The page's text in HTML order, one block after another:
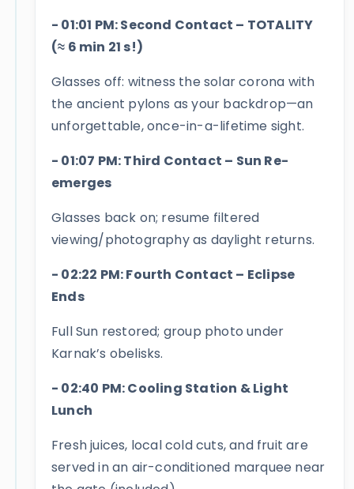
- 01:01 PM: Second Contact – TOTALITY
(≈ 6 min 21 s!)
Glasses off: witness the solar corona with
the ancient pylons as your backdrop—an
unforgettable, once-in-a-lifetime sight.
- 01:07 PM: Third Contact – Sun Re-
emerges
Glasses back on; resume filtered
viewing/photography as daylight returns.
- 02:22 PM: Fourth Contact – Eclipse
Ends
Full Sun restored; group photo under
Karnak’s obelisks.
- 02:40 PM: Cooling Station & Light
Lunch
Fresh juices, local cold cuts, and fruit are
served in an air-conditioned marquee near